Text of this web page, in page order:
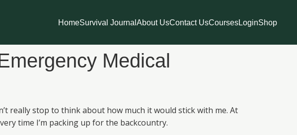
HomeSurvival Journal About UsContact UsCoursesLoginShop
Medical
really stop to think about how much it would stick with me. At
time I’m packing up for the backcountry.